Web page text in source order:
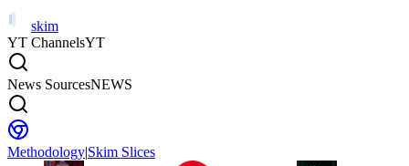
skim
YT ChannelsYT
News SourcesNEWS
Methodology|Skim Slices